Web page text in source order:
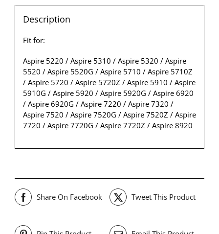
Description
Fit for:
Aspire 5220 / Aspire 5310 / Aspire 5320 / Aspire
5520 / Aspire 5520G / Aspire 5710 / Aspire 5710Z
/ Aspire 5720 / Aspire 5720Z / Aspire 5910 / Aspire
5910G / Aspire 5920 / Aspire 5920G / Aspire 6920
/ Aspire 6920G / Aspire 7220 / Aspire 7320 /
Aspire 7520 / Aspire 7520G / Aspire 7520Z / Aspire
7720 / Aspire 7720G / Aspire 7720Z / Aspire 8920
Share On Facebook Tweet This Product